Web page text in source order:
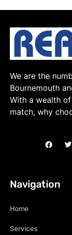
We are the
Bournemouth
With a wealth
match, why
Navigation
Home
Services